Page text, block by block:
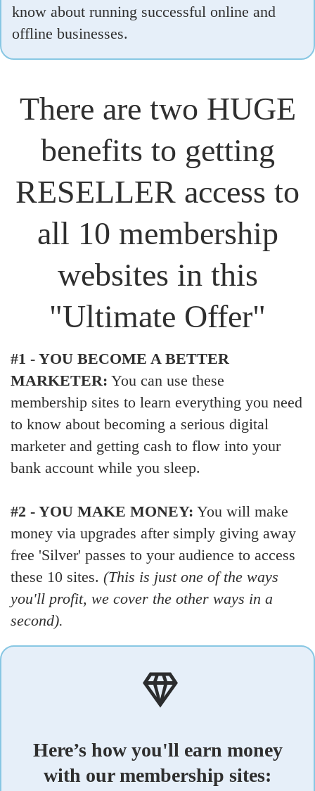
know about running successful online and
offline businesses.
There are two HUGE
benefits to getting
RESELLER access to
all 10 membership
websites in this
"Ultimate Offer"
#1 - YOU BECOME A BETTER
MARKETER: You can use these
membership sites to learn everything you need
to know about becoming a serious digital
marketer and getting cash to flow into your
bank account while you sleep.
#2 - YOU MAKE MONEY: You will make
money via upgrades after simply giving away
free 'Silver' passes to your audience to access
these 10 sites. (This is just one of the ways
you'll profit, we cover the other ways in a
second).
Here’s how you'll earn money
with our membership sites: